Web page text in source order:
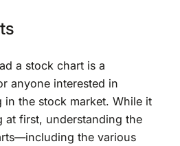
a stock chart is a
anyone interested in
in the stock market. While it
at first, understanding the
the various